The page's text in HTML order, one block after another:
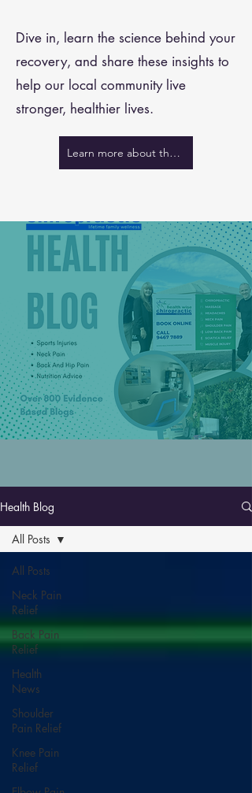
Dive in, learn the science behind your
recovery, and share these insights to
help our local community live
stronger, healthier lives.
Learn more about the team
Health Blog
All Posts
Neck Pain
Relief
Back Pain
Relief
Health
News
Shoulder
Pain Relief
Knee Pain
Relief
All Posts